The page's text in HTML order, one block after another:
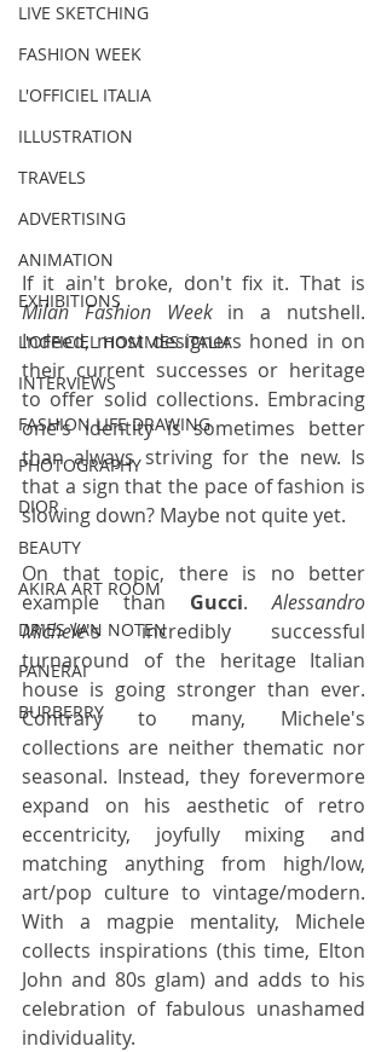
LIVE SKETCHING
FASHION WEEK
L'OFFICIEL ITALIA
ILLUSTRATION
TRAVELS
ADVERTISING
ANIMATION
EXHIBITIONS
L'OFFICIEL HOMMES ITALIA
INTERVIEWS
FASHION LIFE DRAWING
PHOTOGRAPHY
DIOR
BEAUTY
AKIRA ART ROOM
DRIES VAN NOTEN
PANERAI
BURBERRY
Milan Fashion Week in a nutshell.
Indeed, most designers honed in on
their current successes or heritage
to offer solid collections. Embracing
one's identity is sometimes better
than always striving for the new. Is
that a sign that the pace of fashion is
slowing down? Maybe not quite yet.
On that topic, there is no better
example than Gucci. Alessandro
Michele's incredibly successful
turnaround of the heritage Italian
house is going stronger than ever.
Contrary to many, Michele's
collections are neither thematic nor
seasonal. Instead, they forevermore
expand on his aesthetic of retro
eccentricity, joyfully mixing and
matching anything from high/low,
art/pop culture to vintage/modern.
With a magpie mentality, Michele
collects inspirations (this time, Elton
John and 80s glam) and adds to his
celebration of fabulous unashamed
individuality.